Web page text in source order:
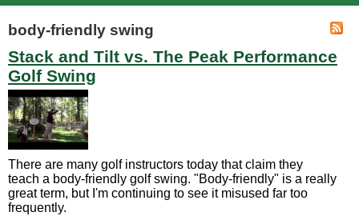
body-friendly swing
Stack and Tilt vs. The Peak Performance
Golf Swing
There are many golf instructors today that claim they
teach a body-friendly golf swing. "Body-friendly" is a really
great term, but I'm continuing to see it misused far too
frequently.